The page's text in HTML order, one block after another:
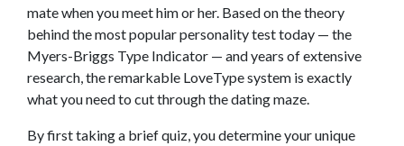
mate when you meet him or her. Based on the theory
behind the most popular personality test today — the
Myers-Briggs Type Indicator — and years of extensive
research, the remarkable LoveType system is exactly
what you need to cut through the dating maze.
By first taking a brief quiz, you determine your unique